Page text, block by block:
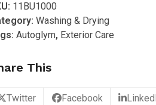
11BU1000
Washing & Drying
Autoglym, Exterior Care
This
Twitter Facebook